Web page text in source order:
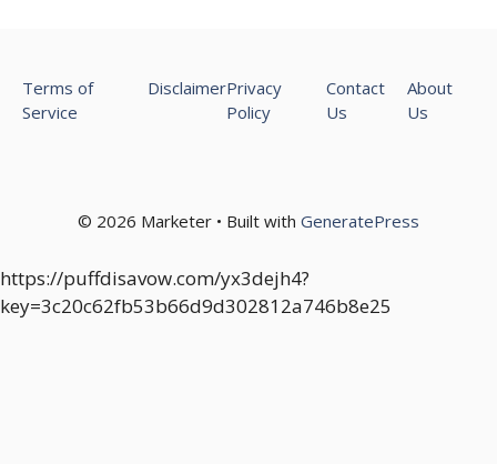
© 2026 Marketer • Built with GeneratePress
Terms of
Service
DisclaimerPrivacy
Policy
Contact
Us
About
Us
https://puffdisavow.com/yx3dejh4?
key=3c20c62fb53b66d9d302812a746b8e25